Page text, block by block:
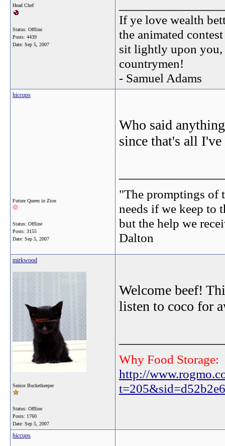
Head Chef
Status: Offline
Posts: 4439
Date: Sep 5, 2007
If ye love wealth
the animated
sit lightly upon you,
countrymen!
- Samuel Adams
hiccups
Future Queen in Zion
Status: Offline
Posts: 3155
Date: Sep 5, 2007
Who said
since that's all
"The promptings of
needs if we keep to
but the help we
Dalton
mirkwood
Senior Bucketkeeper
Status: Offline
Posts: 1760
Date: Sep 5, 2007
Welcome beef!
listen to coco for
Why Food Storage:
http://
hiccups